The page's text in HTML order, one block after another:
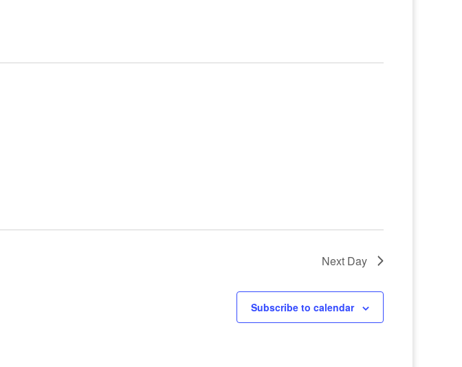
Next Day
Subscribe to calendar